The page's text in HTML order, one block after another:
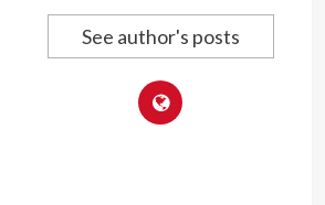
See author's posts